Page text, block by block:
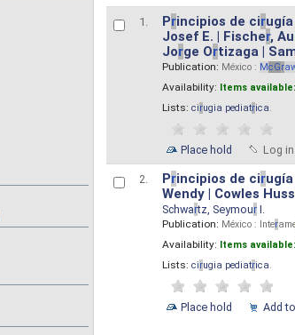
1. Principios de cir
Josef E. | Fischer,
Jorge Ortizaga |
Publication: México : McGr
Availability: Items available:
Lists: cirugia pediatrica.
Place hold Log
2. Principios de cir
Wendy | Cowles
Schwartz, SeymourI.
Publication: México : Inter
Availability: Items available:
Lists: cirugia pediatrica.
Place hold Add